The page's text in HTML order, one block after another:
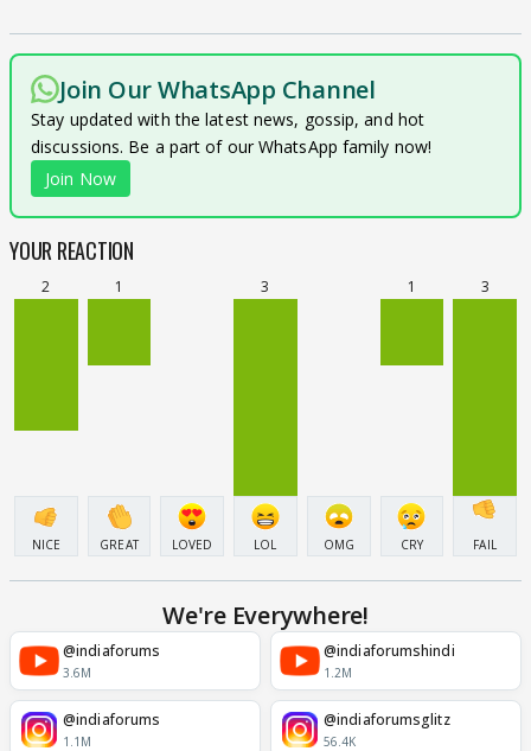
Join Our WhatsApp Channel
Stay updated with the latest news, gossip, and hot
discussions. Be a part of our WhatsApp family now!
Join Now
YOUR REACTION
2
NICE
1
GREAT LOVED
3
LOL OMG
1
CRY
3
FAIL
We're Everywhere!
@indiaforums
3.6M
@indiaforumshindi
1.2M
@indiaforums
1.1M
@indiaforumsglitz
56.4K